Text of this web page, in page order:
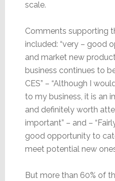
scale.
Comments supporting
included: “very – good
and market new
business continues to
CES” – “Although I
to my business, it is an
and definitely worth
important” – and –
good opportunity to
meet potential new
But more than 60% of